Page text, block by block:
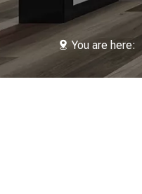
You are here: